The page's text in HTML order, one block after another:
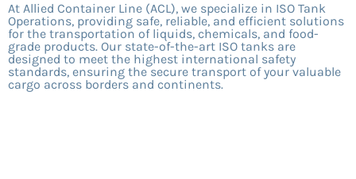
At Allied Container Line (ACL), we specialize in ISO Tank
Operations, providing safe, reliable, and efficient solutions
for the transportation of liquids, chemicals, and food-
grade products. Our state-of-the-art ISO tanks are
designed to meet the highest international safety
standards, ensuring the secure transport of your valuable
cargo across borders and continents.